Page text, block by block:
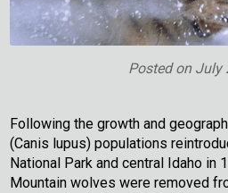
Posted on July
Following the growth and
(Canis lupus) populations
National Park and central Idaho in
Mountain wolves were removed